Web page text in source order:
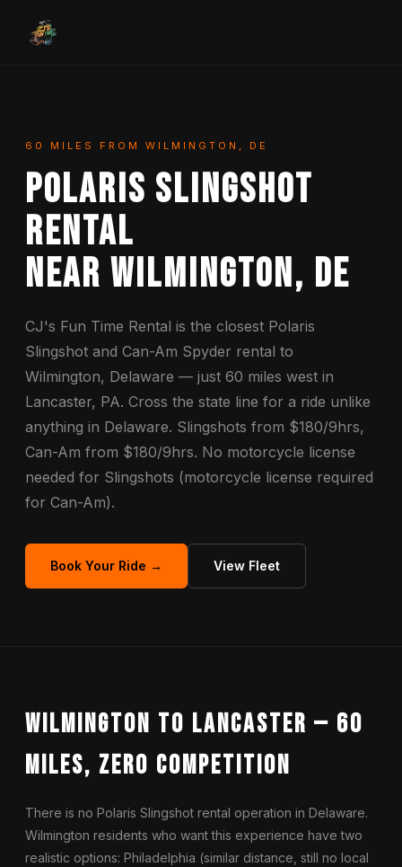
60 MILES FROM WILMINGTON, DE
Polaris Slingshot
Rental
Near Wilmington, DE
CJ's Fun Time Rental is the closest Polaris
Slingshot and Can-Am Spyder rental to
Wilmington, Delaware — just 60 miles west in
Lancaster, PA. Cross the state line for a ride unlike
anything in Delaware. Slingshots from $180/9hrs,
Can-Am from $180/9hrs. No motorcycle license
needed for Slingshots (motorcycle license required
for Can-Am).
Book Your Ride → View Fleet
Wilmington to Lancaster — 60
Miles, Zero Competition
There is no Polaris Slingshot rental operation in Delaware.
Wilmington residents who want this experience have two
realistic options: Philadelphia (similar distance, still no local